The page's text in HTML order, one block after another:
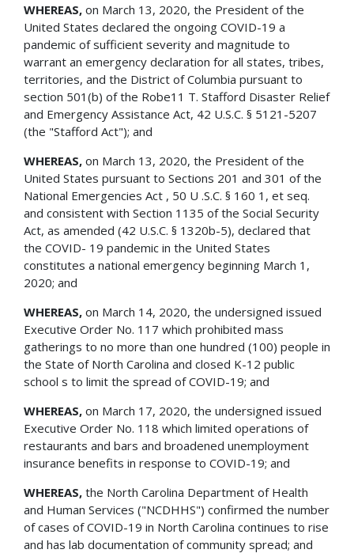
WHEREAS, on March 13, 2020, the President of the
United States declared the ongoing COVID-19 a
pandemic of sufficient severity and magnitude to
warrant an emergency declaration for all states, tribes,
territories, and the District of Columbia pursuant to
section 501(b) of the Robe11 T. Stafford Disaster Relief
and Emergency Assistance Act, 42 U.S.C. § 5121-5207
(the "Stafford Act"); and
WHEREAS, on March 13, 2020, the President of the
United States pursuant to Sections 201 and 301 of the
National Emergencies Act , 50 U .S.C. § 160 1, et seq.
and consistent with Section 1135 of the Social Security
Act, as amended (42 U.S.C. § 1320b-5), declared that
the COVID- 19 pandemic in the United States
constitutes a national emergency beginning March 1,
2020; and
WHEREAS, on March 14, 2020, the undersigned issued
Executive Order No. 117 which prohibited mass
gatherings to no more than one hundred (100) people in
the State of North Carolina and closed K-12 public
school s to limit the spread of COVID-19; and
WHEREAS, on March 17, 2020, the undersigned issued
Executive Order No. 118 which limited operations of
restaurants and bars and broadened unemployment
insurance benefits in response to COVID-19; and
WHEREAS, the North Carolina Department of Health
and Human Services ("NCDHHS") confirmed the number
of cases of COVID-19 in North Carolina continues to rise
and has lab documentation of community spread; and